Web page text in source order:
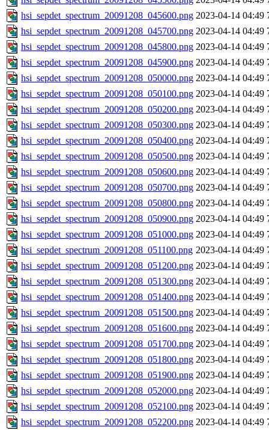
hsi_sepdet_spectrum_20091208_045600.png 2023-04-14 04:49
hsi_sepdet_spectrum_20091208_045700.png 2023-04-14 04:49
hsi_sepdet_spectrum_20091208_045800.png 2023-04-14 04:49
hsi_sepdet_spectrum_20091208_045900.png 2023-04-14 04:49
hsi_sepdet_spectrum_20091208_050000.png 2023-04-14 04:49
hsi_sepdet_spectrum_20091208_050100.png 2023-04-14 04:49
hsi_sepdet_spectrum_20091208_050200.png 2023-04-14 04:49
hsi_sepdet_spectrum_20091208_050300.png 2023-04-14 04:49
hsi_sepdet_spectrum_20091208_050400.png 2023-04-14 04:49
hsi_sepdet_spectrum_20091208_050500.png 2023-04-14 04:49
hsi_sepdet_spectrum_20091208_050600.png 2023-04-14 04:49
hsi_sepdet_spectrum_20091208_050700.png 2023-04-14 04:49
hsi_sepdet_spectrum_20091208_050800.png 2023-04-14 04:49
hsi_sepdet_spectrum_20091208_050900.png 2023-04-14 04:49
hsi_sepdet_spectrum_20091208_051000.png 2023-04-14 04:49
hsi_sepdet_spectrum_20091208_051100.png 2023-04-14 04:49
hsi_sepdet_spectrum_20091208_051200.png 2023-04-14 04:49
hsi_sepdet_spectrum_20091208_051300.png 2023-04-14 04:49
hsi_sepdet_spectrum_20091208_051400.png 2023-04-14 04:49
hsi_sepdet_spectrum_20091208_051500.png 2023-04-14 04:49
hsi_sepdet_spectrum_20091208_051600.png 2023-04-14 04:49
hsi_sepdet_spectrum_20091208_051700.png 2023-04-14 04:49
hsi_sepdet_spectrum_20091208_051800.png 2023-04-14 04:49
hsi_sepdet_spectrum_20091208_051900.png 2023-04-14 04:49
hsi_sepdet_spectrum_20091208_052000.png 2023-04-14 04:49
hsi_sepdet_spectrum_20091208_052100.png 2023-04-14 04:49
hsi_sepdet_spectrum_20091208_052200.png 2023-04-14 04:49